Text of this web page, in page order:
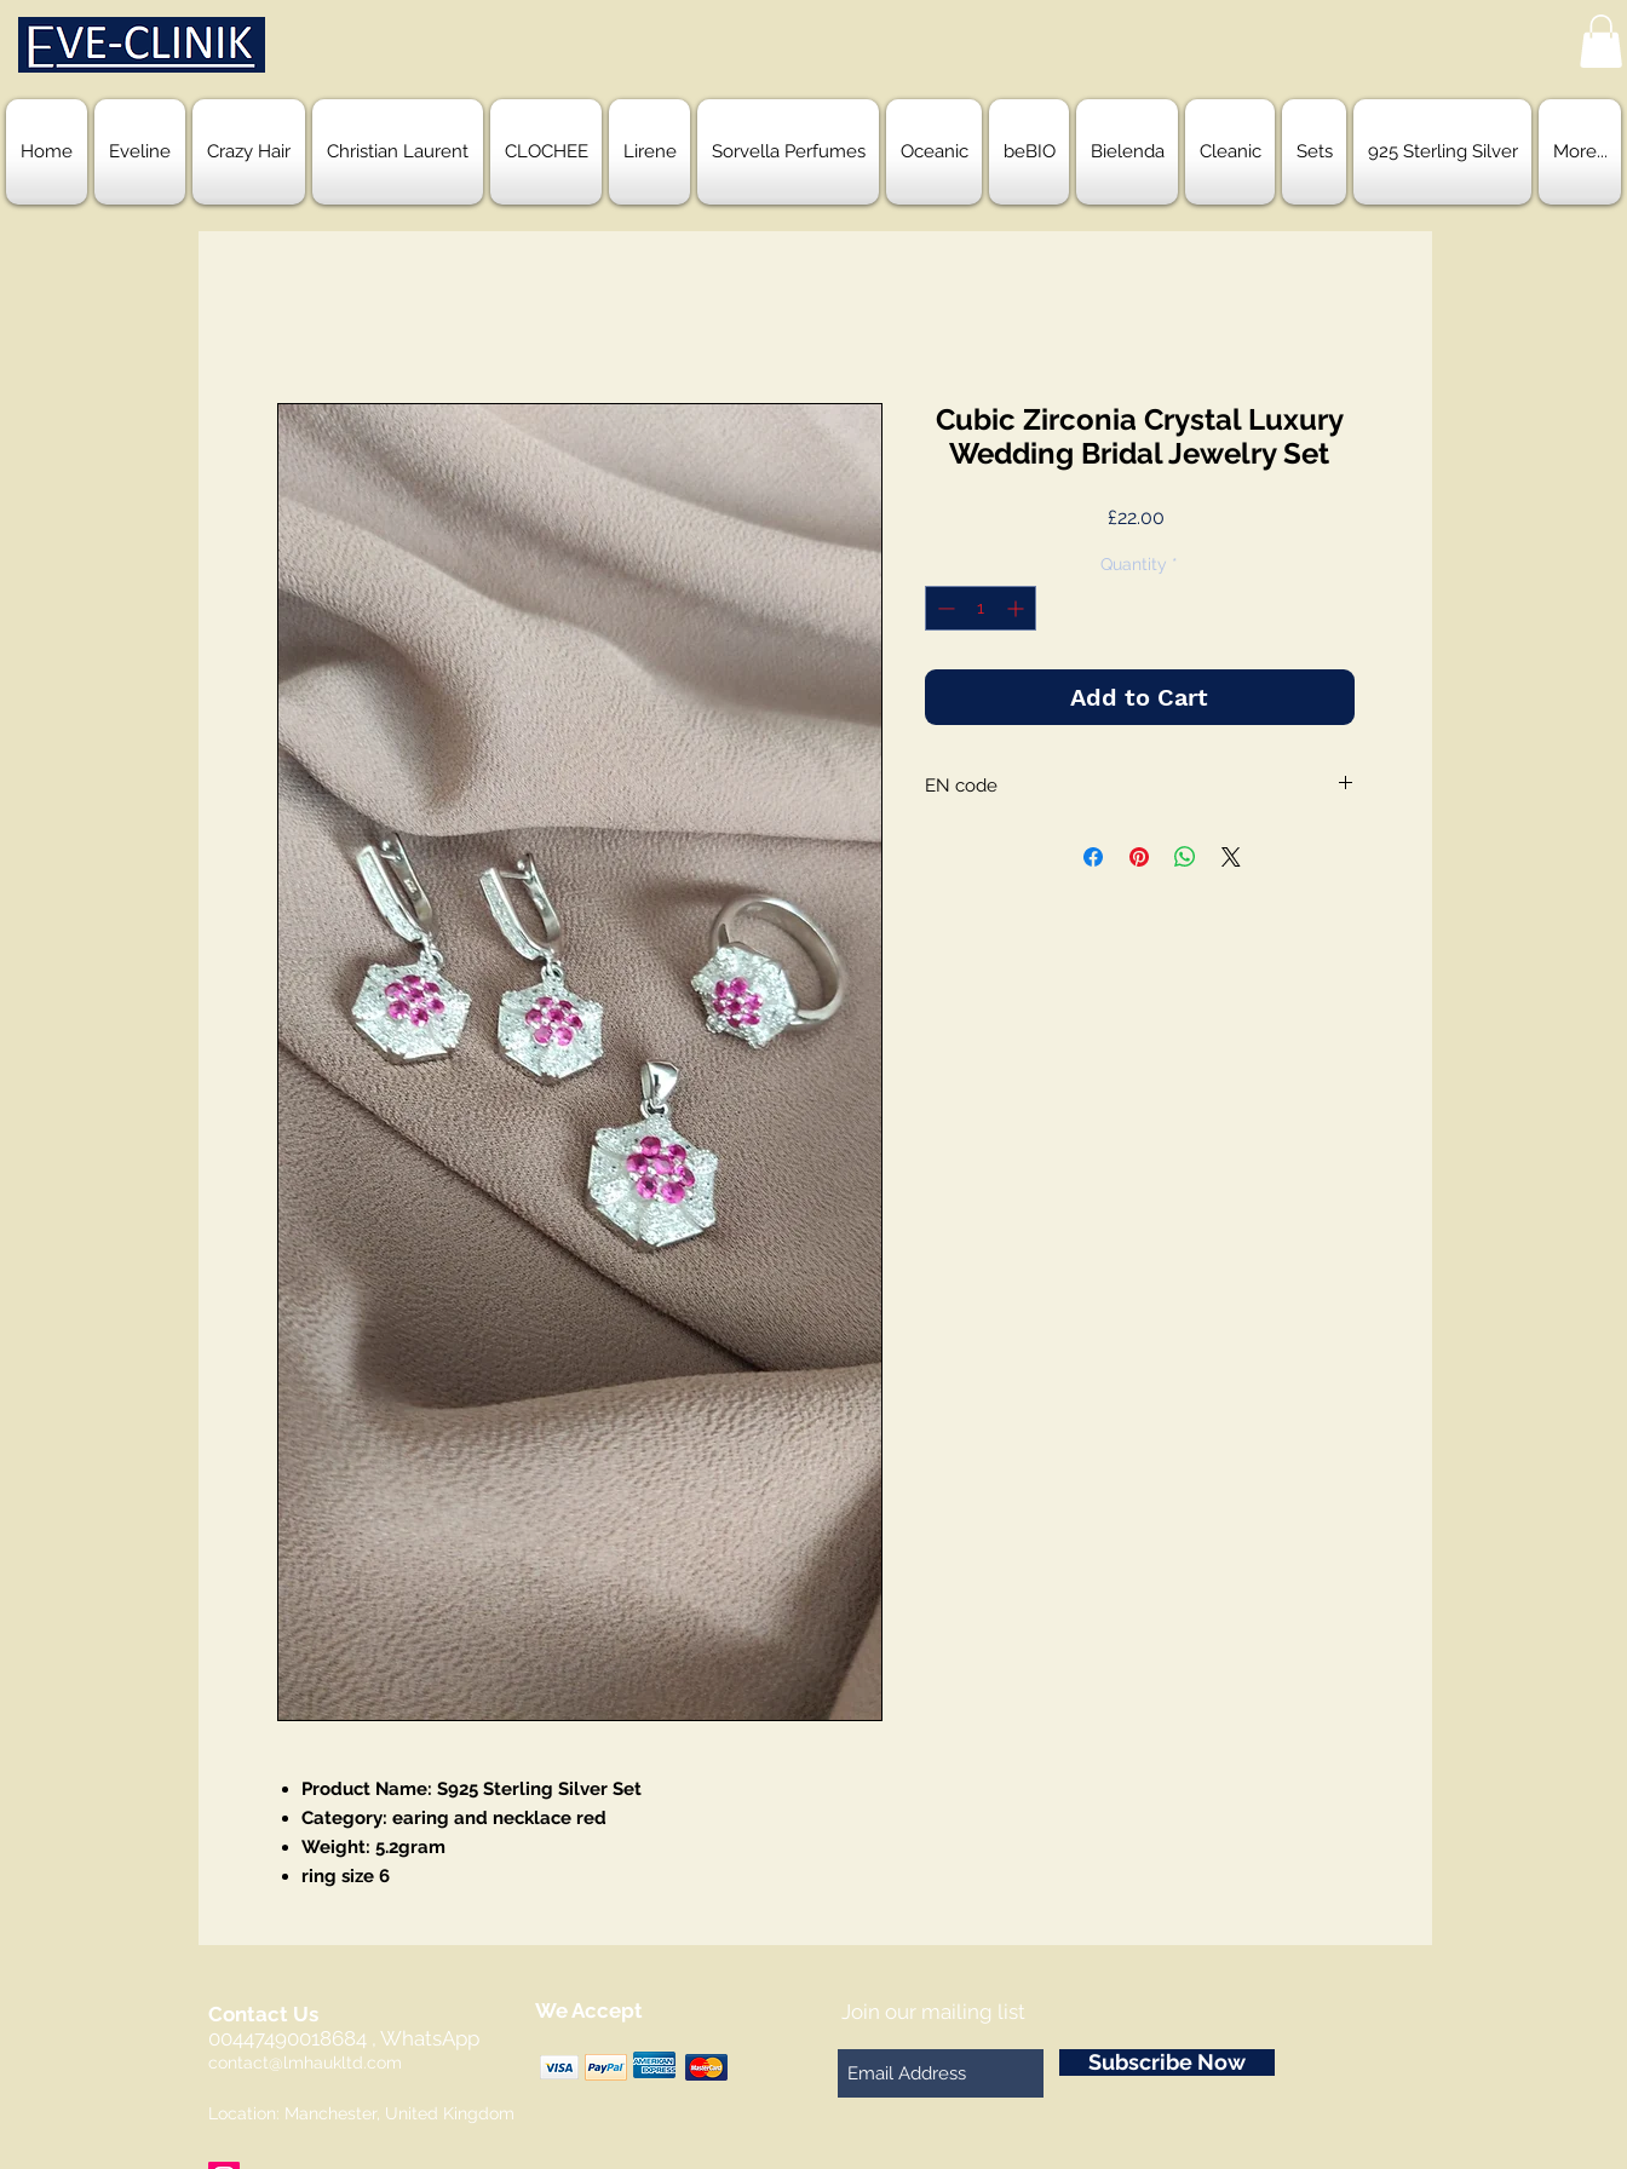
Home Eveline Crazy Hair Christian Laurent CLOCHEE Lirene Sorvella Perfumes Oceanic beBIO Bielenda Cleanic Sets 925 Sterling Silver More...
Product Name: S925 Sterling Silver Set
Category: earing and necklace red
Weight: 5.2gram
ring size 6
Cubic Zirconia Crystal Luxury
Wedding Bridal Jewelry Set
£22.00
Quantity *
Add to Cart
EN code
Contact Us
00447490018684 , WhatsApp
contact@lmhaukltd.com
Location: Manchester, United Kingdom
We Accept Join our mailing list
Subscribe Now